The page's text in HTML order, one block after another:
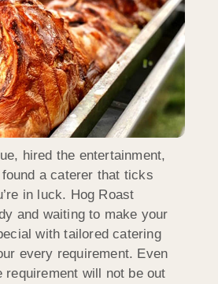
hired the entertainment,
found a caterer that ticks
in luck. Hog Roast
and waiting to make your
with tailored catering
every requirement. Even
requirement will not be out